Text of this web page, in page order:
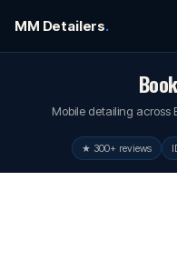
MM Detailers.
Mobile detailing across
★ 300+ reviews